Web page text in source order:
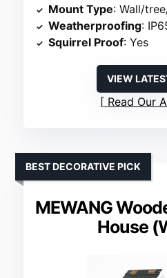
Mount Type: Wall/
Weatherproofing:
Squirrel Proof: Yes
VIEW
Read Our
MEWANG
House
BEST DECORATIVE PICK